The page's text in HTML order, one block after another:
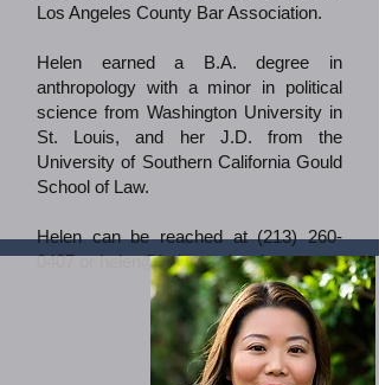
Los Angeles County Bar Association.
Helen earned a B.A. degree in
anthropology with a minor in political
science from Washington University in
St. Louis, and her J.D. from the
University of Southern California Gould
School of Law.​
Helen can be reached at(213) 260-
0407orhelen@helenyoulegal.com.​​